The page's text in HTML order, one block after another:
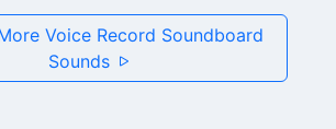
Voice Record Soundboard
Sounds